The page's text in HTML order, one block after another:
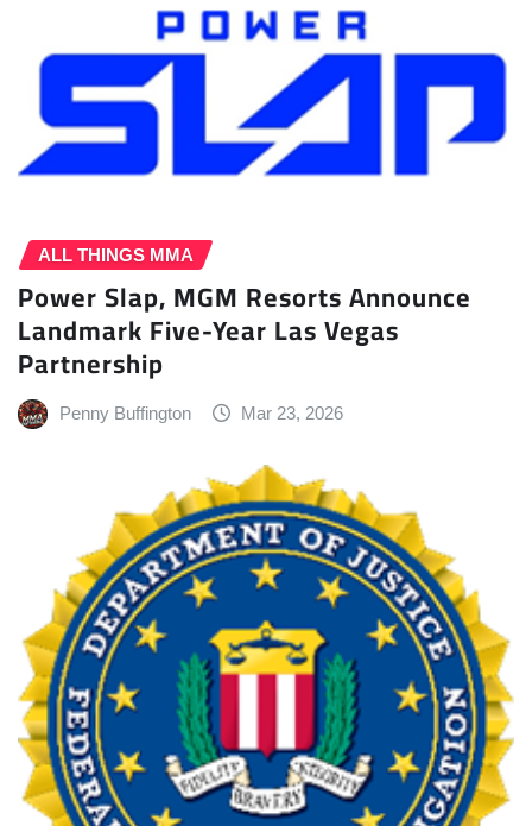
ALL THINGS MMA
Power Slap, MGM Resorts Announce
Landmark Five-Year Las Vegas
Partnership
Penny Buffington Mar 23, 2026